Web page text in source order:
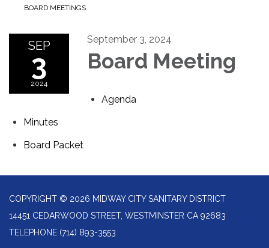
BOARD MEETINGS
SEP
3
2024
September 3, 2024
Board Meeting
Agenda
Minutes
Board Packet
COPYRIGHT © 2026 MIDWAY CITY SANITARY DISTRICT
14451 CEDARWOOD STREET, WESTMINSTER CA 92683
TELEPHONE (714) 893-3553